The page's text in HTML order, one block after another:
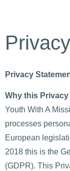
Privacy
Why this
Youth With A
processes
European
2018 this is the
(GDPR). This